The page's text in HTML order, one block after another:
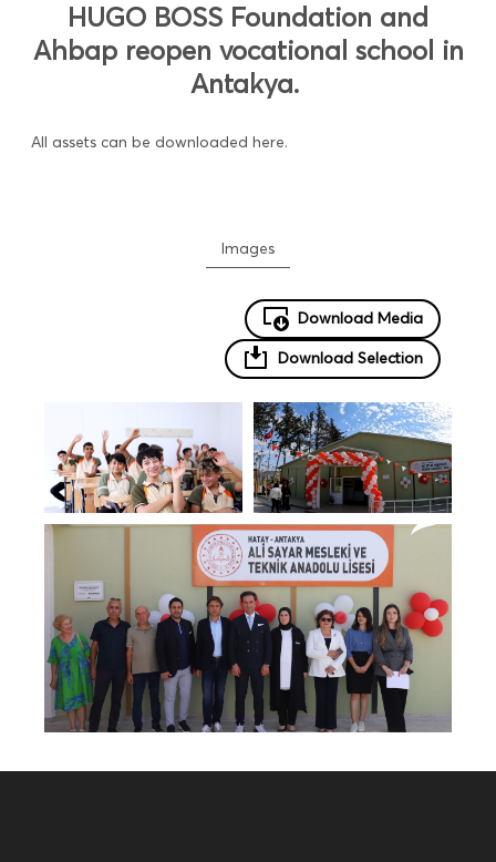
HUGO BOSS Foundation and
Ahbap reopen vocational school in
Antakya.
All assets can be downloaded here.
Images
Download Media
Download Selection